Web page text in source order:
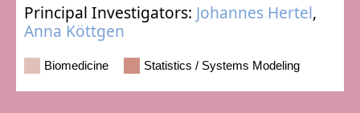
Principal Investigators: Johannes Hertel,
Anna Köttgen
Biomedicine Statistics / Systems Modeling